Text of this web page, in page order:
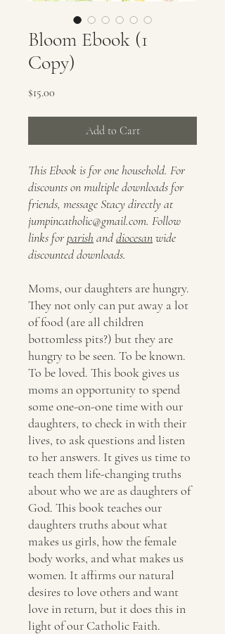
Bloom Ebook (1
Copy)
$15.00
Add to Cart
This Ebook is for one household. For
discounts on multiple downloads for
friends, message Stacy directly at
jumpincatholic@gmail.com. Follow
links forparishanddiocesanwide
discounted downloads.
Moms, our daughters are hungry.
They not only can put away a lot
of food (are all children
bottomless pits?) but they are
hungry to be seen. To be known.
To be loved. This book gives us
moms an opportunity to spend
some one-on-one time with our
daughters, to check in with their
lives, to ask questions and listen
to her answers. It gives us time to
teach them life-changing truths
about who we are as daughters of
God. This book teaches our
daughters truths about what
makes us girls, how the female
body works, and what makes us
women. It affirms our natural
desires to love others and want
love in return, but it does this in
light of our Catholic Faith.